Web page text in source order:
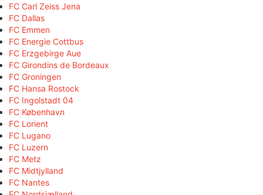
FC Carl Zeiss Jena
FC Dallas
FC Emmen
FC Energie Cottbus
FC Erzgebirge Aue
FC Girondins de Bordeaux
FC Groningen
FC Hansa Rostock
FC Ingolstadt 04
FC København
FC Lorient
FC Lugano
FC Luzern
FC Metz
FC Midtjylland
FC Nantes